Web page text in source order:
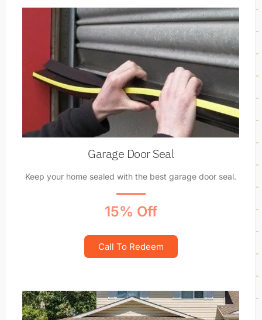
Garage Door Seal
Keep your home sealed with the best garage door seal.
15% Off
Call To Redeem